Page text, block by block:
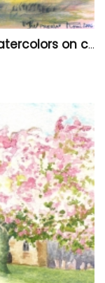
Canadian Landscape sun set, watercolors on cold press paper, 9x12, inch, 23x30.5 cm, SKU 4002